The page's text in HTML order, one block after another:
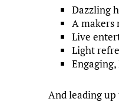
Dazzling
A makers
Live
Light
And leading